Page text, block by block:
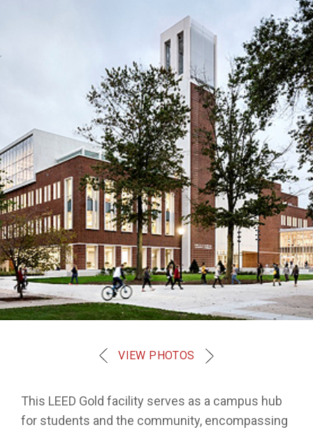
VIEW PHOTOS
This LEED Gold facility serves as a campus hub
for students and the community, encompassing